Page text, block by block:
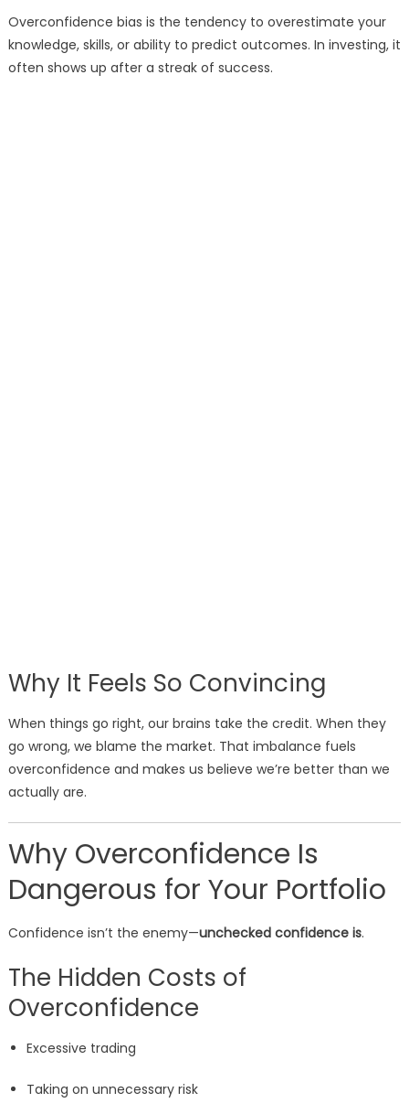
Overconfidence bias is the tendency to overestimate your
knowledge, skills, or ability to predict outcomes. In investing, it
often shows up after a streak of success.
Why It Feels So Convincing
When things go right, our brains take the credit. When they
go wrong, we blame the market. That imbalance fuels
overconfidence and makes us believe we’re better than we
actually are.
Why Overconfidence Is
Dangerous for Your Portfolio
Confidence isn’t the enemy—unchecked confidence is.
The Hidden Costs of
Overconfidence
Excessive trading
Taking on unnecessary risk